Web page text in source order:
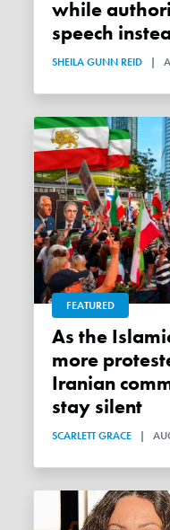
while
speech
SHEILA GUNN REID |
FEATURED
As the Islamic Republic hangs
more
Iranian
stay silent
SCARLETT GRACE |